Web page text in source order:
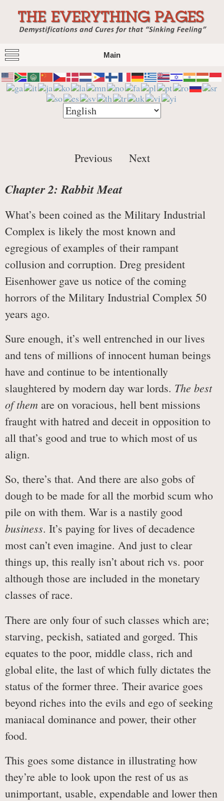
The Everything Pages
Feeling"
Main
Previous Next
Chapter 2: Rabbit Meat
What’s been coined as the Military Industrial
Complex is likely the most known and
egregious of examples of their rampant
collusion and corruption. Dreg president
Eisenhower gave us notice of the coming
horrors of the Military Industrial Complex 50
years ago.
Sure enough, it’s well entrenched in our lives
and tens of millions of innocent human beings
have and continue to be intentionally
slaughtered by modern day war lords. The best
of them are on voracious, hell bent missions
fraught with hatred and deceit in opposition to
all that’s good and true to which most of us
align.
So, there’s that. And there are also gobs of
dough to be made for all the morbid scum who
pile on with them. War is a nastily good
business. It’s paying for lives of decadence
most can’t even imagine. And just to clear
things up, this really isn’t about rich vs. poor
although those are included in the monetary
classes of race.
There are only four of such classes which are;
starving, peckish, satiated and gorged. This
equates to the poor, middle class, rich and
global elite, the last of which fully dictates the
status of the former three. Their avarice goes
beyond riches into the evils and ego of seeking
maniacal dominance and power, their other
food.
This goes some distance in illustrating how
they’re able to look upon the rest of us as
unimportant, usable, expendable and lower then